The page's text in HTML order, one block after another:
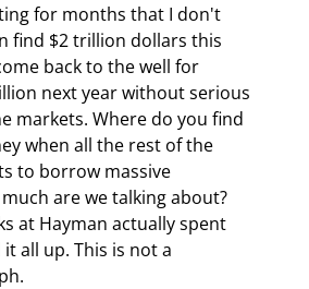
for months that I don't
find $2 trillion dollars this
back to the well for
next year without serious
markets. Where do you find
when all the rest of the
to borrow massive
are we talking about?
at Hayman actually spent
all up. This is not a